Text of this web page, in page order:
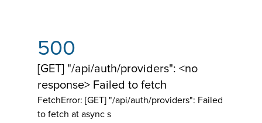
500
[GET] "/api/auth/providers": <no
response> Failed to fetch
FetchError: [GET] "/api/auth/providers": Failed
to fetch at async s